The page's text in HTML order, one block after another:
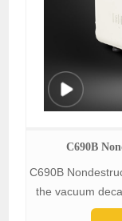
C690B
C690B
the vacuum